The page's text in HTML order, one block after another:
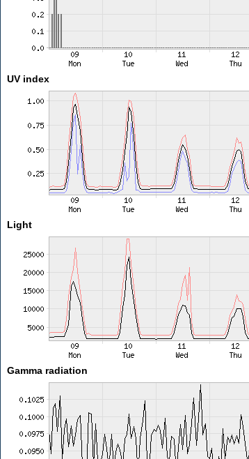
UV index
Light
Gamma radiation